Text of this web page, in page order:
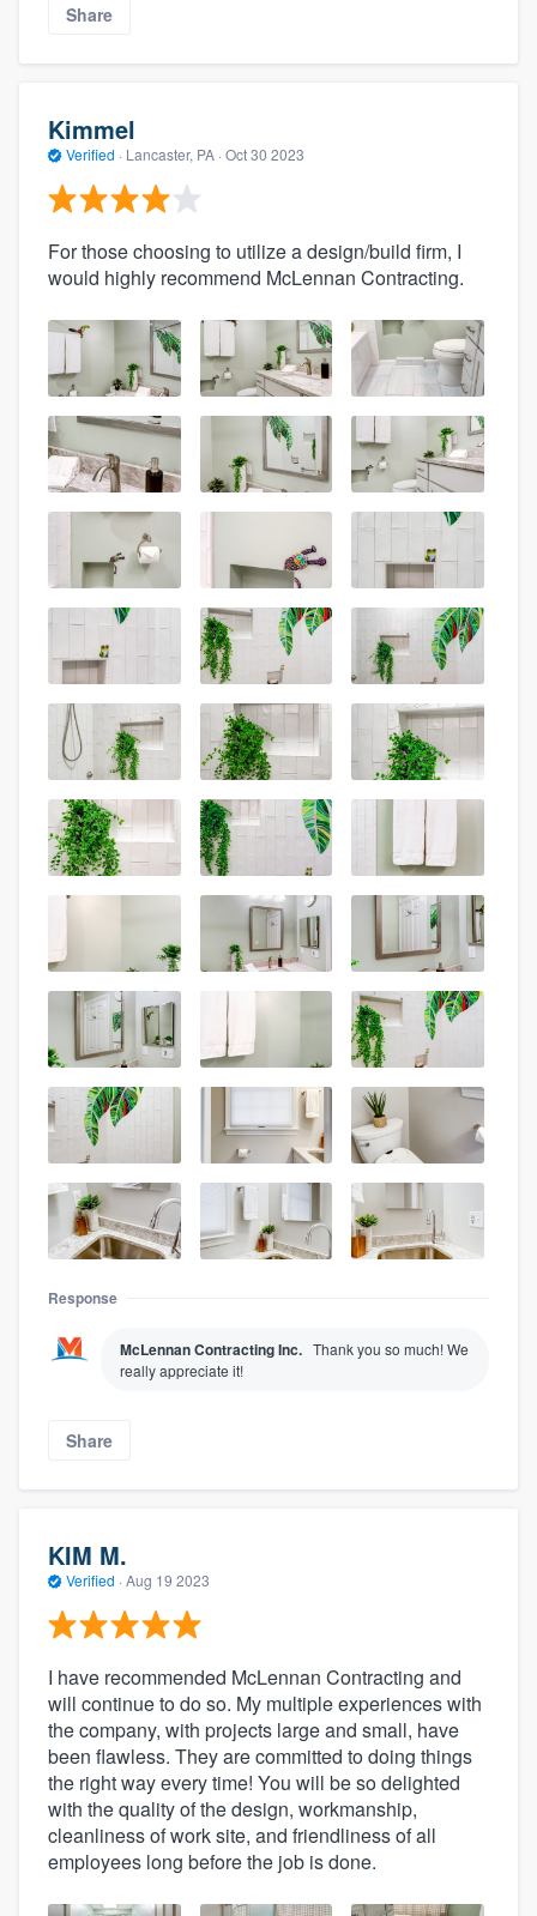
Share
Kimmel
Verified · Lancaster, PA · Oct 30 2023
For those choosing to utilize a design/build firm, I
would highly recommend McLennan Contracting.
Response
McLennan Contracting Inc. Thank you so much! We
really appreciate it!
Share
KIM M.
Verified · Aug 19 2023
I have recommended McLennan Contracting and
will continue to do so. My multiple experiences with
the company, with projects large and small, have
been flawless. They are committed to doing things
the right way every time! You will be so delighted
with the quality of the design, workmanship,
cleanliness of work site, and friendliness of all
employees long before the job is done.